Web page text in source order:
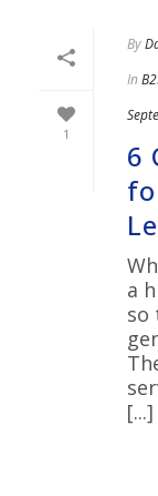
1
By
In
6
a
so
[...]